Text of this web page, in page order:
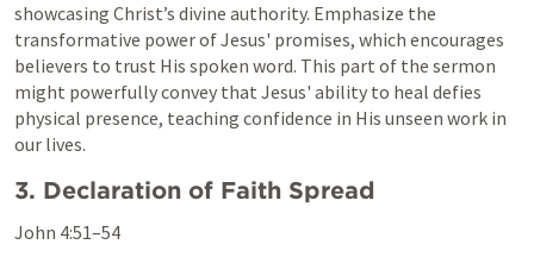
showcasing Christ’s divine authority. Emphasize the
transformative power of Jesus' promises, which encourages
believers to trust His spoken word. This part of the sermon
might powerfully convey that Jesus' ability to heal defies
physical presence, teaching confidence in His unseen work in
our lives.
3. Declaration of Faith Spread
John 4:51–54